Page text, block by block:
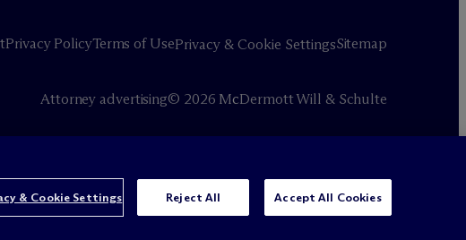
Privacy PolicyTerms of UsePrivacy & Cookie SettingsSitemap
Attorney advertising© 2026 McDermott Will & Schulte
& Cookie Settings Reject All Accept All Cookies